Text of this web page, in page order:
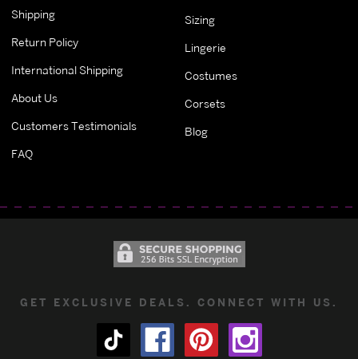
Shipping
Return Policy
International Shipping
About Us
Customers Testimonials
FAQ
Sizing
Lingerie
Costumes
Corsets
Blog
GET EXCLUSIVE DEALS. CONNECT WITH US.